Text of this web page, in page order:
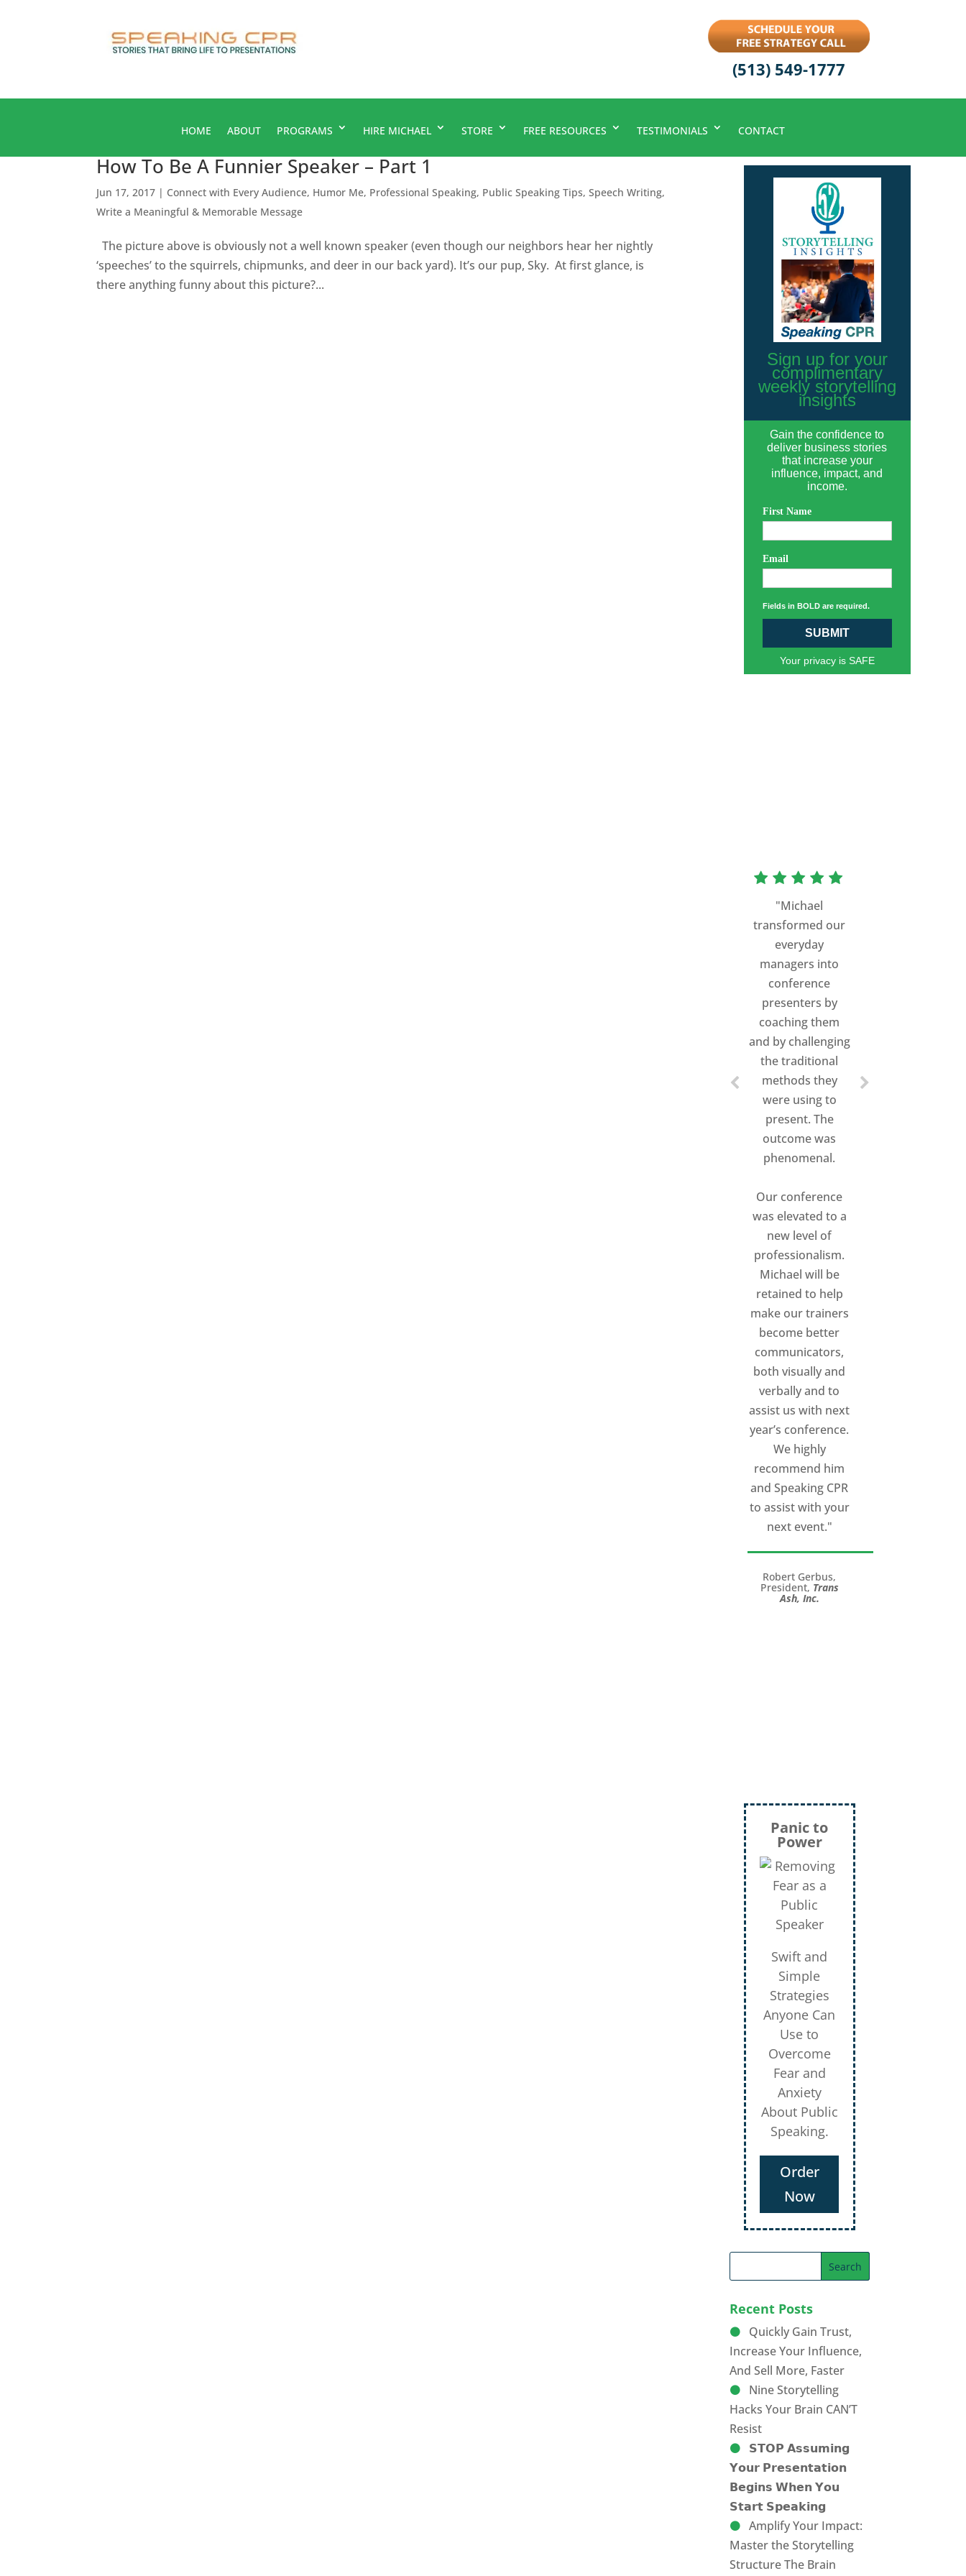
(513) 549-1777
HOME ABOUT PROGRAMS HIRE MICHAEL STORE FREE RESOURCES TESTIMONIALS CONTACT
How To Be A Funnier Speaker – Part 1
Jun 17, 2017 | Connect with Every Audience, Humor Me, Professional Speaking, Public Speaking Tips,Speech Writing,
Write a Meaningful & Memorable Message
The picture above is obviously not a well known speaker (even though our neighbors hear her nightly
‘speeches’ to the squirrels, chipmunks, and deer in our back yard). It’s our pup, Sky. At first glance, is
there anything funny about this picture?...
Sign up for your
complimentary
weekly storytelling
insights
Gain the confidence to
deliver business stories
that increase your
influence, impact, and
income.
First Name
Email
Fields in BOLD are required.
SUBMIT
Your privacy is SAFE
"Michael
transformed our
everyday
managers into
conference
presenters by
coaching them
and by challenging
the traditional
methods they
were using to
present. The
outcome was
phenomenal.
Our conference
was elevated to a
new level of
professionalism.
Michael will be
retained to help
make our trainers
become better
communicators,
both visually and
verbally and to
assist us with next
year’s conference.
We highly
recommend him
and Speaking CPR
to assist with your
next event."
Robert Gerbus,
President, Trans
Ash, Inc.
Panic to
Power
Swift and
Simple
Strategies
Anyone Can
Use to
Overcome
Fear and
Anxiety
About Public
Speaking.
Order
Now
Recent Posts
Quickly Gain Trust,
Increase Your Influence,
And Sell More, Faster
Nine Storytelling
Hacks Your Brain CAN’T
Resist
𝗦𝗧𝗢𝗣 𝗔𝘀𝘀𝘂𝗺𝗶𝗻𝗴
𝗬𝗼𝘂𝗿 𝗣𝗿𝗲𝘀𝗲𝗻𝘁𝗮𝘁𝗶𝗼𝗻
𝗕𝗲𝗴𝗶𝗻𝘀 𝗪𝗵𝗲𝗻 𝗬𝗼𝘂
𝗦𝘁𝗮𝗿𝘁 𝗦𝗽𝗲𝗮𝗸𝗶𝗻𝗴
Amplify Your Impact:
Master the Storytelling
Structure The Brain